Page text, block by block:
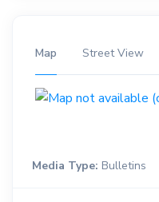
Map Street View
Media Type: Bulletins